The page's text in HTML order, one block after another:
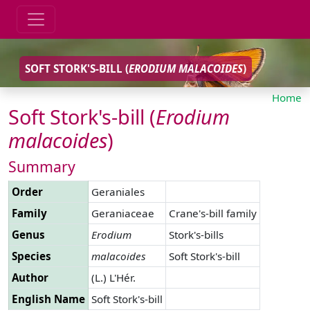
SOFT STORK'S-BILL (ERODIUM MALACOIDES)
Home
Soft Stork's-bill (Erodium
malacoides)
Summary
Order
Geraniales
Family
Geraniaceae
Crane's-bill family
Genus
Erodium
Stork's-bills
Species
malacoides
Soft Stork's-bill
Author
(L.) L'Hér.
English Name Soft Stork's-bill